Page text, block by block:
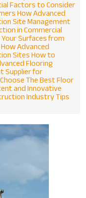
Factors to Consider
How Advanced
Site Management
in Commercial
Surfaces from
How Advanced
Sites How to
Flooring
Supplier for
The Best Floor
and Innovative
IndustryTips